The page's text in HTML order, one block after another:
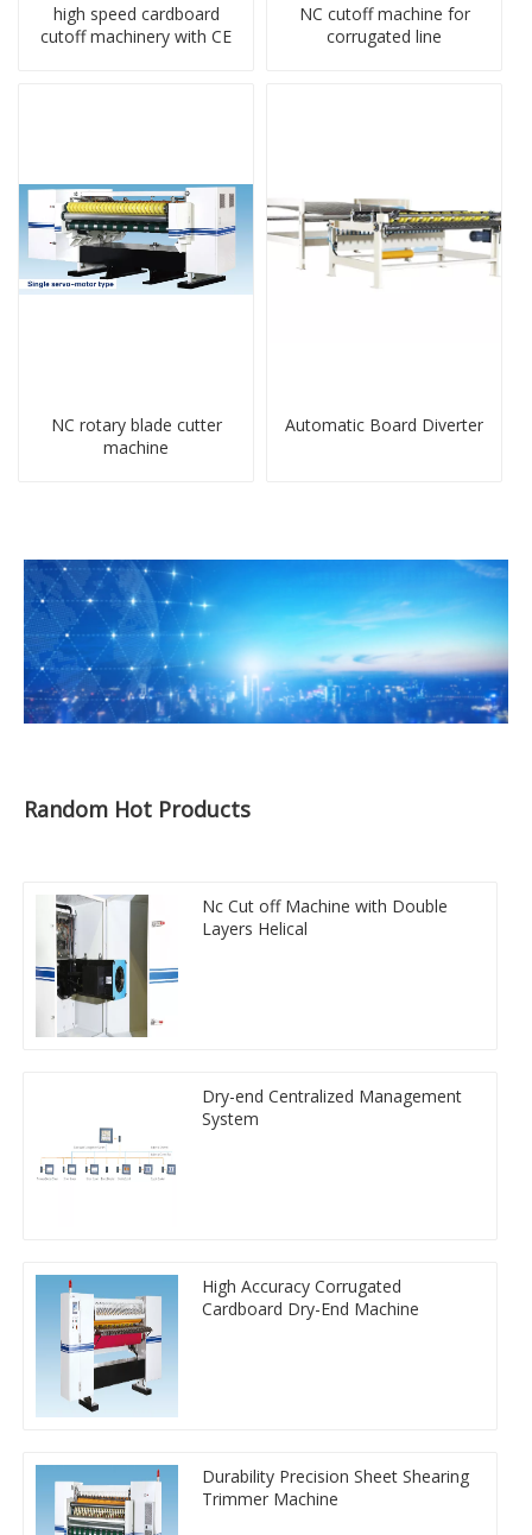
high speed cardboard
cutoff machinery with CE
NC cutoff machine for
corrugated line
NC rotary blade cutter
machine
Automatic Board Diverter
Random Hot Products
Nc Cut off Machine with Double
Layers Helical
Dry-end Centralized Management
System
High Accuracy Corrugated
Cardboard Dry-End Machine
Durability Precision Sheet Shearing
Trimmer Machine